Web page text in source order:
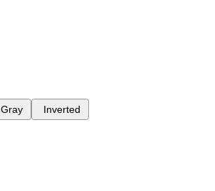
Gray Inverted